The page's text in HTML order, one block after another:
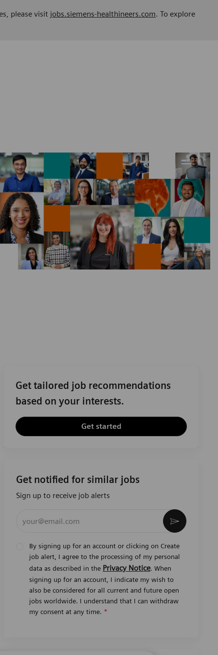
please visit jobs.siemens-healthineers.com. To explore
Get tailored job recommendations
based on your interests.
Get started
Get notified for similar jobs
Sign up to receive job alerts
By signing up for an account or clicking on Create
job alert, I agree to the processing of my personal
data as described in the Privacy Notice. When
signing up for an account, I indicate my wish to
also be considered for all current and future open
jobs worldwide. I understand that I can withdraw
my consent at any time. *
Activate